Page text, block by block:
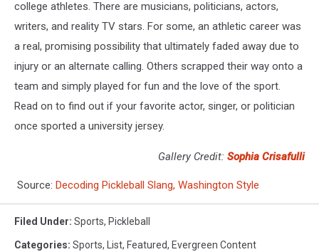
college athletes. There are musicians, politicians, actors,
writers, and reality TV stars. For some, an athletic career was
a real, promising possibility that ultimately faded away due to
injury or an alternate calling. Others scrapped their way onto a
team and simply played for fun and the love of the sport.
Read on to find out if your favorite actor, singer, or politician
once sported a university jersey.
Gallery Credit: Sophia Crisafulli
Source: Decoding Pickleball Slang, Washington Style
Filed Under: Sports, Pickleball
Categories: Sports, List, Featured, Evergreen Content